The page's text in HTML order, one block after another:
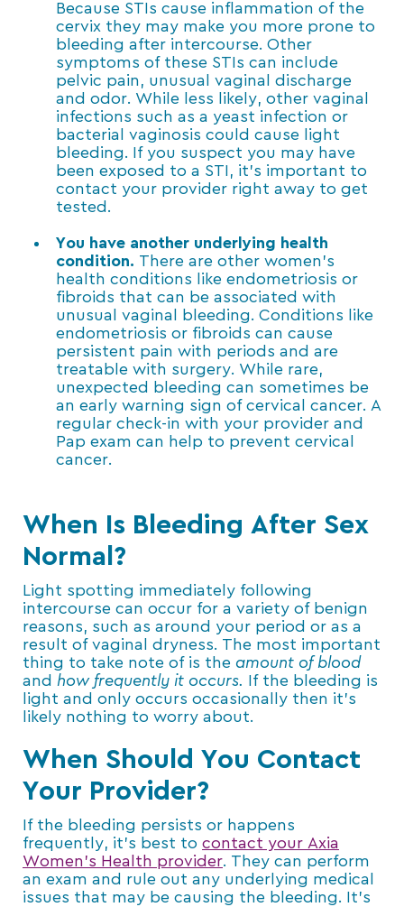
Because STIs cause inflammation of the
cervix they may make you more prone to
bleeding after intercourse. Other
symptoms of these STIs can include
pelvic pain, unusual vaginal discharge
and odor. While less likely, other vaginal
infections such as a yeast infection or
bacterial vaginosis could cause light
bleeding. If you suspect you may have
been exposed to a STI, it’s important to
contact your provider right away to get
tested.
You have another underlying health
condition. There are other women’s
health conditions like endometriosis or
fibroids that can be associated with
unusual vaginal bleeding. Conditions like
endometriosis or fibroids can cause
persistent pain with periods and are
treatable with surgery. While rare,
unexpected bleeding can sometimes be
an early warning sign of cervical cancer. A
regular check-in with your provider and
Pap exam can help to prevent cervical
cancer.
When Is Bleeding After Sex
Normal?
Light spotting immediately following
intercourse can occur for a variety of benign
reasons, such as around your period or as a
result of vaginal dryness. The most important
thing to take note of is the amount of blood
and how frequently it occurs.
If the bleeding is
light and only occurs occasionally then it’s
likely nothing to worry about.
When Should You Contact
Your Provider?
If the bleeding persists or happens
frequently, it’s best to contact your Axia
Women’s Health provider. They can perform
an exam and rule out any underlying medical
issues that may be causing the bleeding. It’s